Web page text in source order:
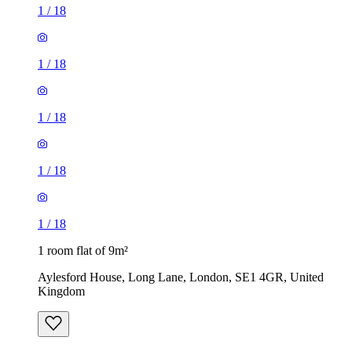
1 / 18
1 / 18
1 / 18
1 / 18
1 / 18
1 room flat of 9m²
Aylesford House, Long Lane, London, SE1 4GR, United
Kingdom